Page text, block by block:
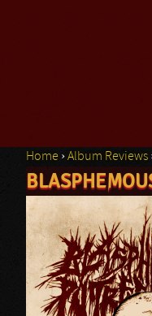
You are here
Home ›Album Reviews